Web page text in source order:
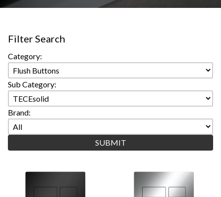
Filter Search
Category:
Sub Category:
Brand: